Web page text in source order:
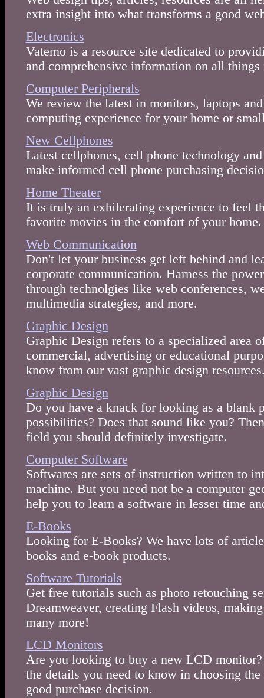
extra insight into what transforms a good
Electronics
Vatemo is a resource site dedicated to
and comprehensive information on all things
Computer Peripherals
We review the latest in monitors, laptops
computing experience for your home or
New Cellphones
Latest cellphones, cell phone technology
make informed cell phone purchasing
Home Theater
It is truly an exhilerating experience to feel
favorite movies in the comfort of your home.
Web Communication
Don't let your business get left behind and
corporate communication. Harness the
through technolgies like web conferences,
multimedia strategies, and more.
Graphic Design
Graphic Design refers to a specialized area
commercial, advertising or educational
know from our vast graphic design
Graphic Design
Do you have a knack for looking as a blank
possibilities? Does that sound like you?
field you should definitely investigate.
Computer Software
Softwares are sets of instruction written to
machine. But you need not be a computer
help you to learn a software in lesser time
E-Books
Looking for E-Books? We have lots of
books and e-book products.
Software Tutorials
Get free tutorials such as photo retouching
Dreamweaver, creating Flash videos,
many more!
LCD Monitors
Are you looking to buy a new LCD
the details you need to know in choosing
good purchase decision.